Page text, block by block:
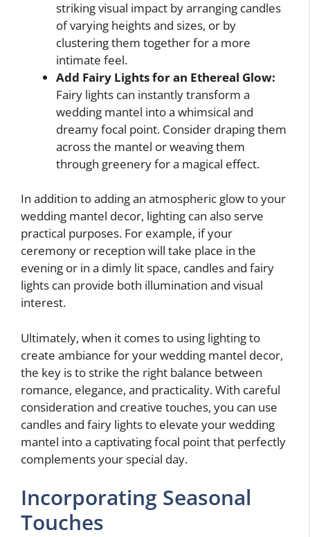
striking visual impact by arranging candles
of varying heights and sizes, or by
clustering them together for a more
intimate feel.
Add Fairy Lights for an Ethereal Glow:
Fairy lights can instantly transform a
wedding mantel into a whimsical and
dreamy focal point. Consider draping them
across the mantel or weaving them
through greenery for a magical effect.
In addition to adding an atmospheric glow to your
wedding mantel decor, lighting can also serve
practical purposes. For example, if your
ceremony or reception will take place in the
evening or in a dimly lit space, candles and fairy
lights can provide both illumination and visual
interest.
Ultimately, when it comes to using lighting to
create ambiance for your wedding mantel decor,
the key is to strike the right balance between
romance, elegance, and practicality. With careful
consideration and creative touches, you can use
candles and fairy lights to elevate your wedding
mantel into a captivating focal point that perfectly
complements your special day.
Incorporating Seasonal
Touches